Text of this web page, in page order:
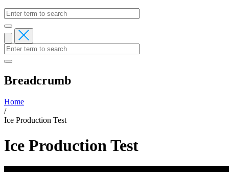
Breadcrumb
Home
/
Ice Production Test
Ice Production Test